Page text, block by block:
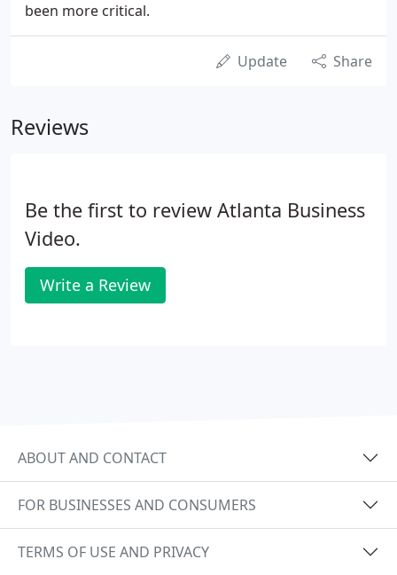
been more critical.
Update Share
Reviews
Be the first to review Atlanta Business
Video.
Write a Review
ABOUT AND CONTACT
FOR BUSINESSES AND CONSUMERS
TERMS OF USE AND PRIVACY